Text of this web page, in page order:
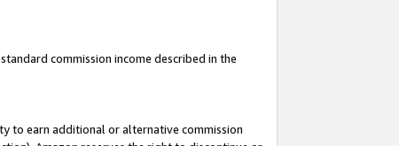
commission income described in the
to earn additional or alternative commission